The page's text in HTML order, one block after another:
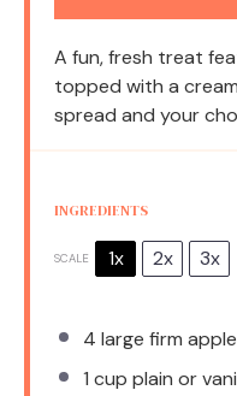
A fun, fresh treat
topped with a
spread and your
INGREDIENTS
SCALE 1x 2x 3x
4 large firm
1 cup plain or